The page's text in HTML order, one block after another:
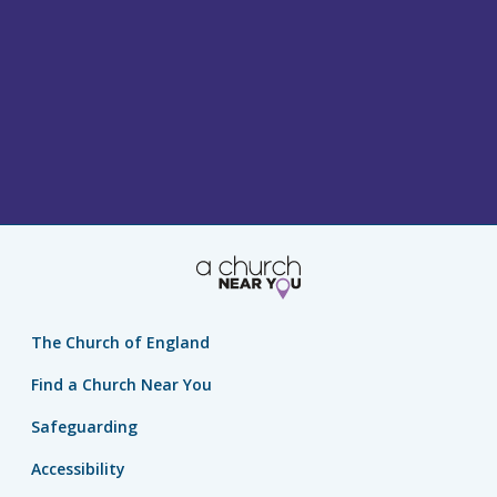
The Church of England
Find a Church Near You
Safeguarding
Accessibility